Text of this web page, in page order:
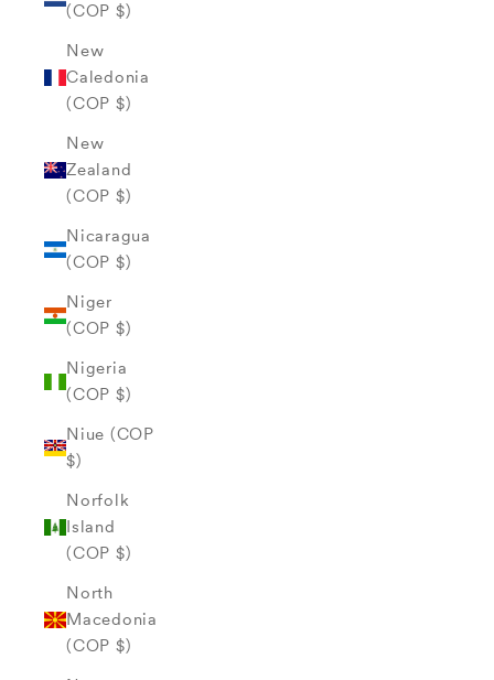
(COP $)
New
Caledonia
(COP $)
New
Zealand
(COP $)
Nicaragua
(COP $)
Niger
(COP $)
Nigeria
(COP $)
Niue (COP
$)
Norfolk
Island
(COP $)
North
Macedonia
(COP $)